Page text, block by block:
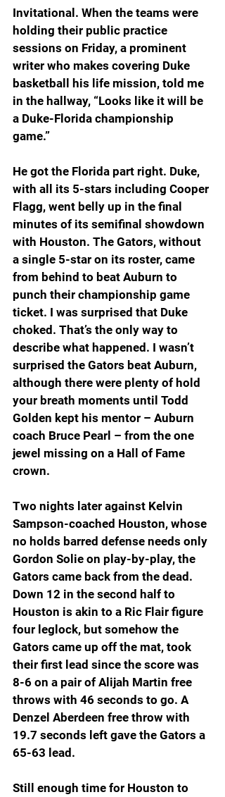
Invitational. When the teams were
holding their public practice
sessions on Friday, a prominent
writer who makes covering Duke
basketball his life mission, told me
in the hallway, “Looks like it will be
a Duke-Florida championship
game.”
He got the Florida part right. Duke,
with all its 5-stars including Cooper
Flagg, went belly up in the final
minutes of its semifinal showdown
with Houston. The Gators, without
a single 5-star on its roster, came
from behind to beat Auburn to
punch their championship game
ticket. I was surprised that Duke
choked. That’s the only way to
describe what happened. I wasn’t
surprised the Gators beat Auburn,
although there were plenty of hold
your breath moments until Todd
Golden kept his mentor – Auburn
coach Bruce Pearl – from the one
jewel missing on a Hall of Fame
crown.
Two nights later against Kelvin
Sampson-coached Houston, whose
no holds barred defense needs only
Gordon Solie on play-by-play, the
Gators came back from the dead.
Down 12 in the second half to
Houston is akin to a Ric Flair figure
four leglock, but somehow the
Gators came up off the mat, took
their first lead since the score was
8-6 on a pair of Alijah Martin free
throws with 46 seconds to go. A
Denzel Aberdeen free throw with
19.7 seconds left gave the Gators a
65-63 lead.
Still enough time for Houston to